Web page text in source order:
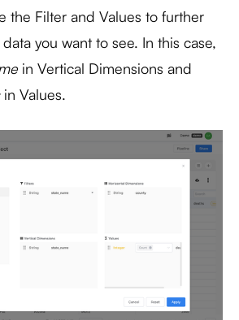
the Filter and Values to further
you want to see. In this case,
in Vertical Dimensions and
in Values.